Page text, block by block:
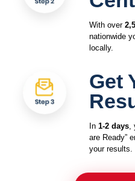
With over
nationwide
locally.
Get
In 1-2 days,
are Ready”
your results.